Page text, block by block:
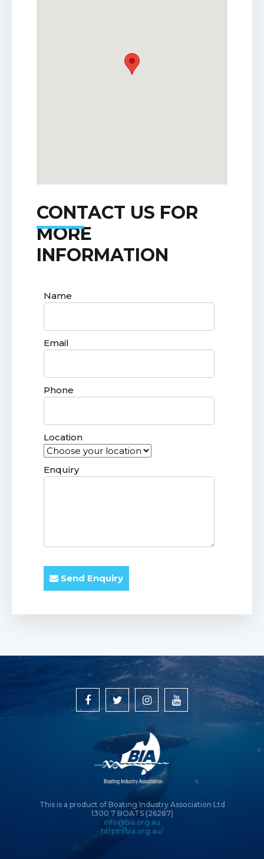
CONTACT US FOR
MORE
INFORMATION
Name
Email
Phone
Location
Enquiry
Send Enquiry
This is a product of Boating Industry Association Ltd
1300 7 BOATS (26287)
info@bia.org.au
https://bia.org.au/